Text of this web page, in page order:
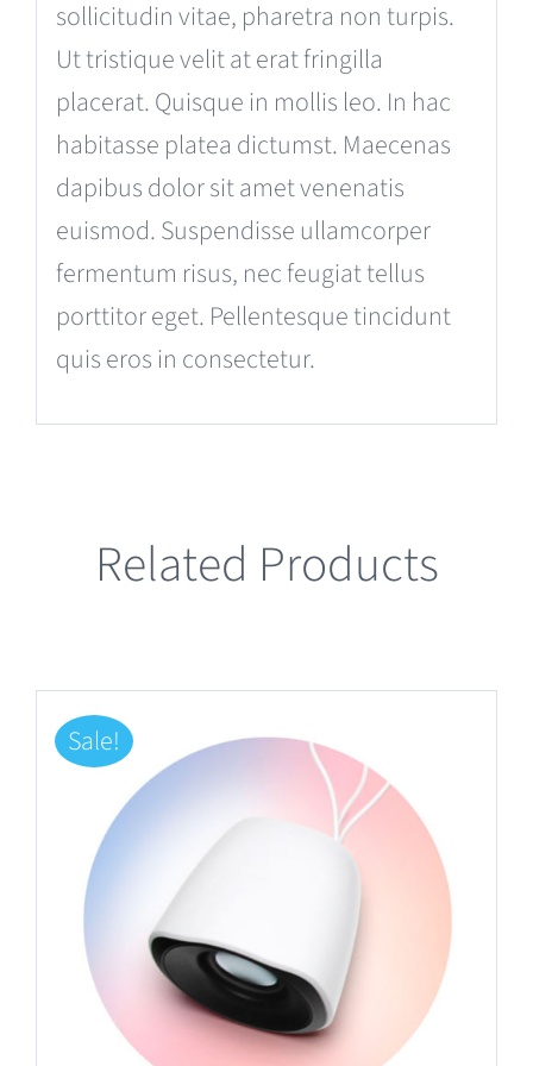
sollicitudin vitae, pharetra non turpis.
Ut tristique velit at erat fringilla
placerat. Quisque in mollis leo. In hac
habitasse platea dictumst. Maecenas
dapibus dolor sit amet venenatis
euismod. Suspendisse ullamcorper
fermentum risus, nec feugiat tellus
porttitor eget. Pellentesque tincidunt
quis eros in consectetur.
Related Products
Sale!